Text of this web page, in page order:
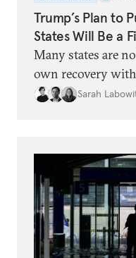
Trump’s Plan to
States Will Be a
Many states are
own recovery
Sarah